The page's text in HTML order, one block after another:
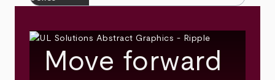
Move forward